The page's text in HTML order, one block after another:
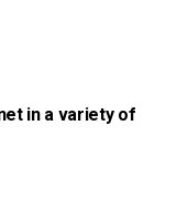
in a variety of